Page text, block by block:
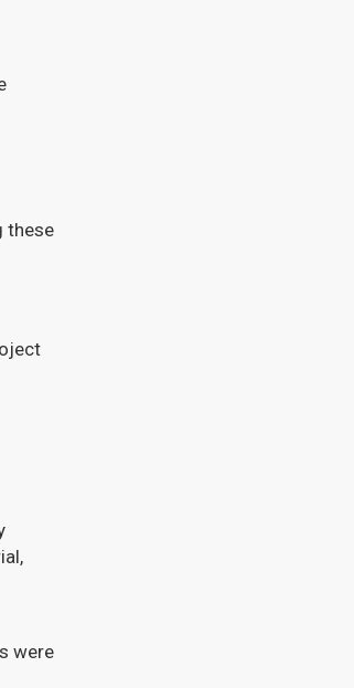
these
were